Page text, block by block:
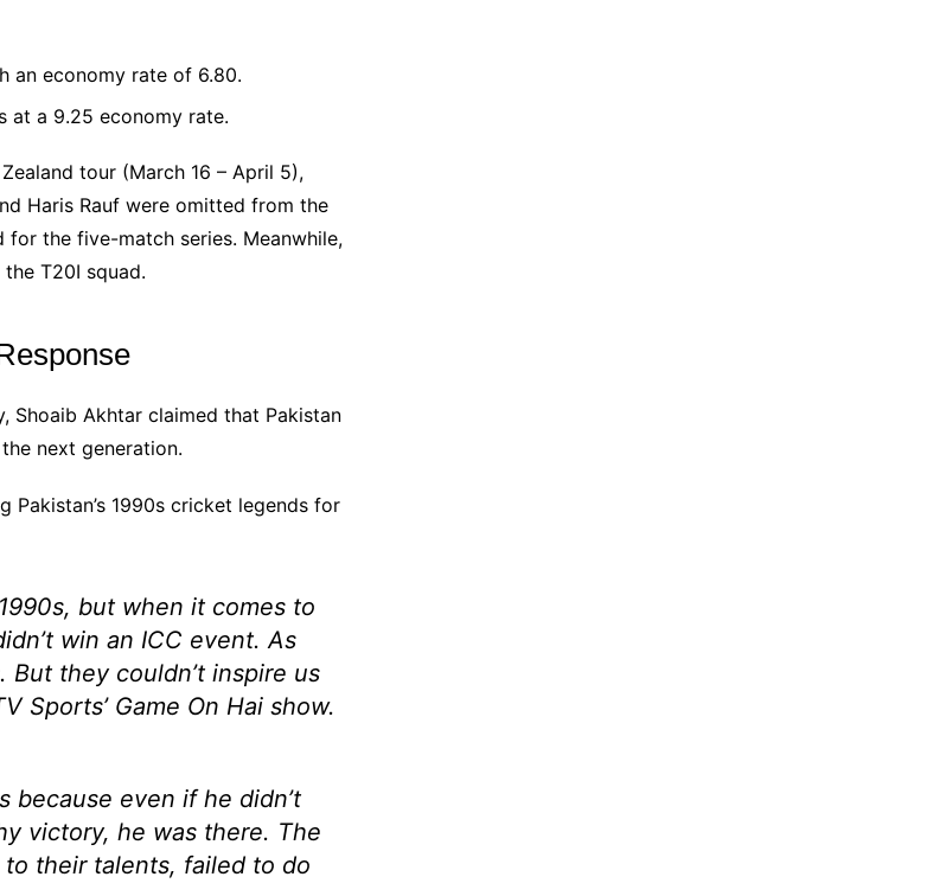
an economy rate of 6.80.
at a 9.25 economy rate.
tour (March 16 – April 5),
Haris Rauf were omitted from the
for the five-match series. Meanwhile,
T20I squad.
Shoaib Akhtar claimed that Pakistan
next generation.
Pakistan’s 1990s cricket legends for
but when it comes to
win an ICC event. As
But they couldn’t inspire us
Sports’ Game On Hai show.
because even if he didn’t
victory, he was there. The
their talents, failed to do